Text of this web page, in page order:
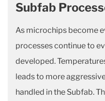
Subfab
As microchips become
processes continue to
developed.
leads to more
handled in the Subfab.